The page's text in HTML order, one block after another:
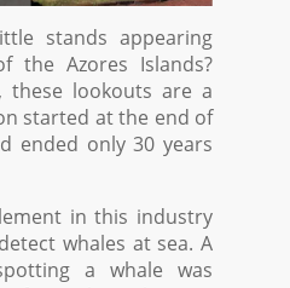
stands appearing
the Azores Islands?
these lookouts are a
started at the end of
ended only 30 years
in this industry
whales at sea. A
a whale was